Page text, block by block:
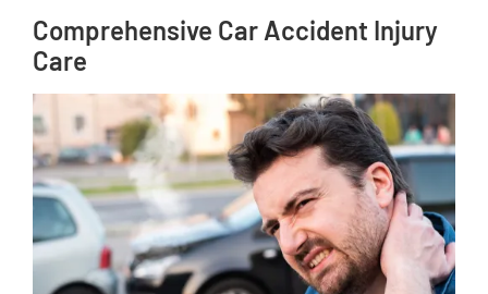
Comprehensive Car Accident Injury
Care